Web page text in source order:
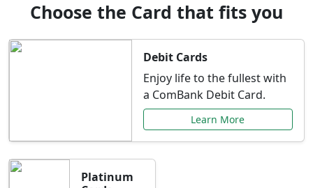
Choose the Card that fits you
Debit Cards
Enjoy life to the fullest with
a ComBank Debit Card.
Learn More
Platinum